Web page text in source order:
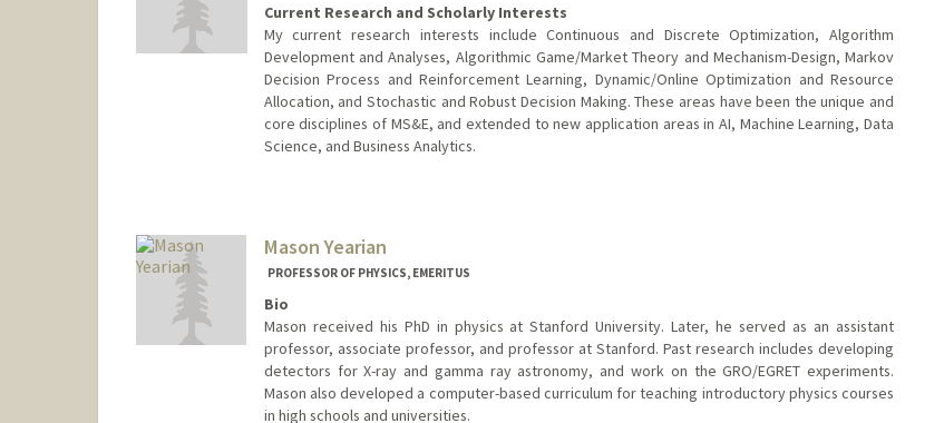
Current Research and Scholarly Interests
My current research interests include Continuous and Discrete Optimization, Algorithm
Development and Analyses, Algorithmic Game/Market Theory and Mechanism-Design, Markov
Decision Process and Reinforcement Learning, Dynamic/Online Optimization and Resource
Allocation, and Stochastic and Robust Decision Making. These areas have been the unique and
core disciplines of MS&E, and extended to new application areas in AI, Machine Learning, Data
Science, and Business Analytics.
Mason Yearian
PROFESSOR OF PHYSICS, EMERITUS
Bio
Mason received his PhD in physics at Stanford University. Later, he served as an assistant
professor, associate professor, and professor at Stanford. Past research includes developing
detectors for X-ray and gamma ray astronomy, and work on the GRO/EGRET experiments.
Mason also developed a computer-based curriculum for teaching introductory physics courses
in high schools and universities.